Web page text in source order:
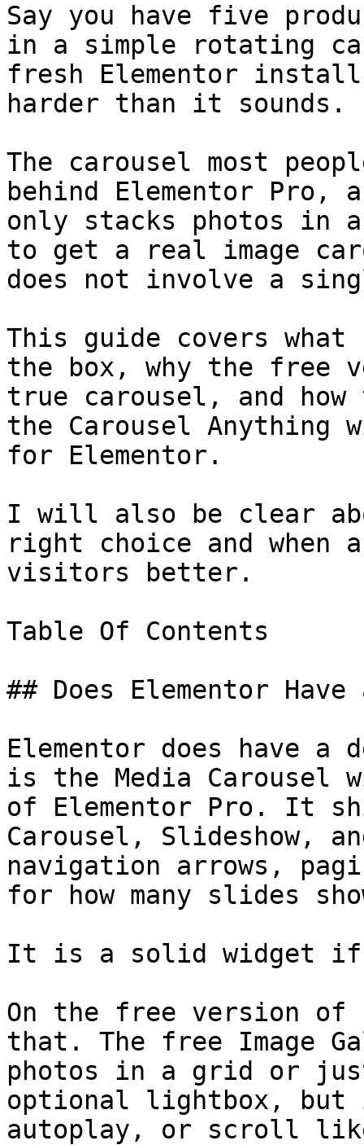
Say you have five
in a simple rotating
fresh Elementor
harder than it sounds.
The carousel most
behind Elementor Pro,
only stacks photos in
to get a real image
does not involve a
This guide covers
the box, why the free
true carousel, and
the Carousel Anything
for Elementor.
I will also be clear
right choice and when
visitors better.
Table Of Contents
## Does Elementor
Elementor does have
is the Media Carousel
of Elementor Pro. It
Carousel, Slideshow,
navigation arrows,
for how many slides
It is a solid widget if
On the free version of
that. The free Image
photos in a grid or
optional lightbox,
autoplay, or scroll